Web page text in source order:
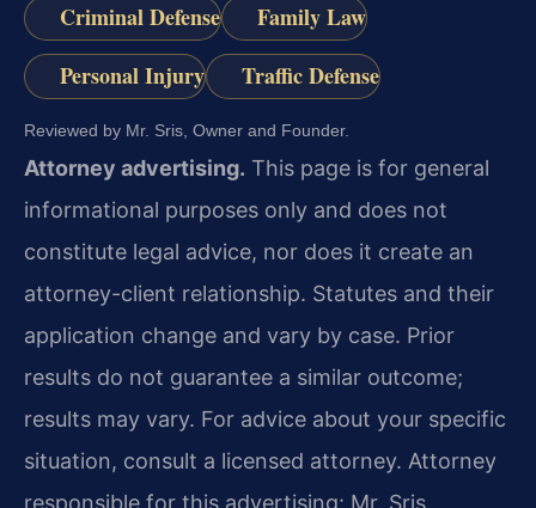
Criminal Defense
Family Law
Personal Injury
Traffic Defense
Reviewed by Mr. Sris, Owner and Founder.
Attorney advertising. This page is for general
informational purposes only and does not
constitute legal advice, nor does it create an
attorney-client relationship. Statutes and their
application change and vary by case. Prior
results do not guarantee a similar outcome;
results may vary. For advice about your specific
situation, consult a licensed attorney. Attorney
responsible for this advertising: Mr. Sris.